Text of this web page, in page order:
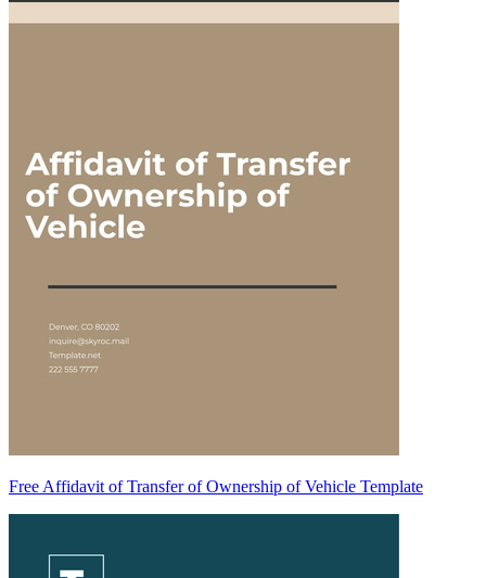
Free Affidavit of Transfer of Ownership of Vehicle Template